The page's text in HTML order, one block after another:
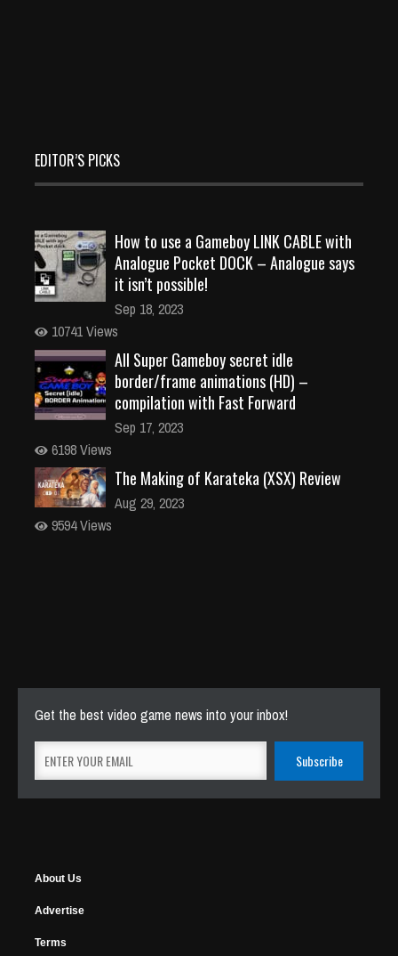
EDITOR’S PICKS
How to use a Gameboy LINK CABLE with
Analogue Pocket DOCK – Analogue says
it isn’t possible!
Sep 18, 2023
10741 Views
All Super Gameboy secret idle
border/frame animations (HD) –
compilation with Fast Forward
Sep 17, 2023
6198 Views
The Making of Karateka (XSX) Review
Aug 29, 2023
9594 Views
Get the best video game news into your inbox!
About Us
Advertise
Terms